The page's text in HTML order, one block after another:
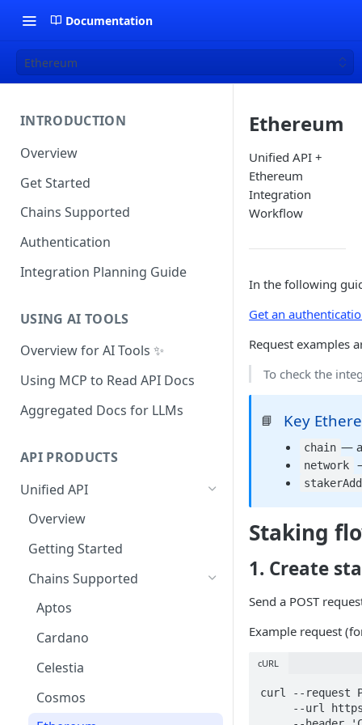
Documentation
Ethereum
INTRODUCTION
Overview
Get Started
Chains Supported
Authentication
Integration Planning Guide
USING AI TOOLS
Overview for AI Tools ✨
Using MCP to Read API Docs
Aggregated Docs for LLMs
API PRODUCTS
Unified API
Overview
Getting Started
Chains Supported
Aptos
Cardano
Celestia
Cosmos
Ethereum
Unified API +
Ethereum
Integration
Workflow
In the following
Get an
Request examples
To check the
📘 Key
chain —
network
Staking
1. Create
Send a POST
Example request
cURL
curl --request